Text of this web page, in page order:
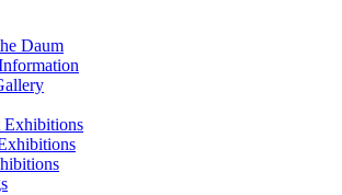
Daum
Exhibitions